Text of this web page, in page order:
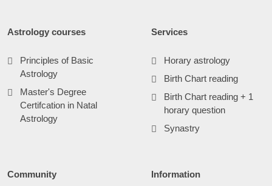
Astrology courses
Principles of Basic
Astrology
Master's Degree
Certifcation in Natal
Astrology
Services
Horary astrology
Birth Chart reading
Birth Chart reading + 1
horary question
Synastry
Community Information